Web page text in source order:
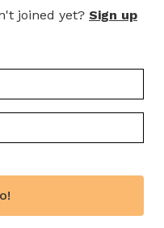
joined yet? Sign up